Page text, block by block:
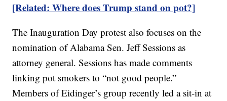
[Related: Where does Trump stand on pot?]
The Inauguration Day protest also focuses on the
nomination of Alabama Sen. Jeff Sessions as
attorney general. Sessions has made comments
linking pot smokers to “not good people.”
Members of Eidinger’s group recently led a sit-in at